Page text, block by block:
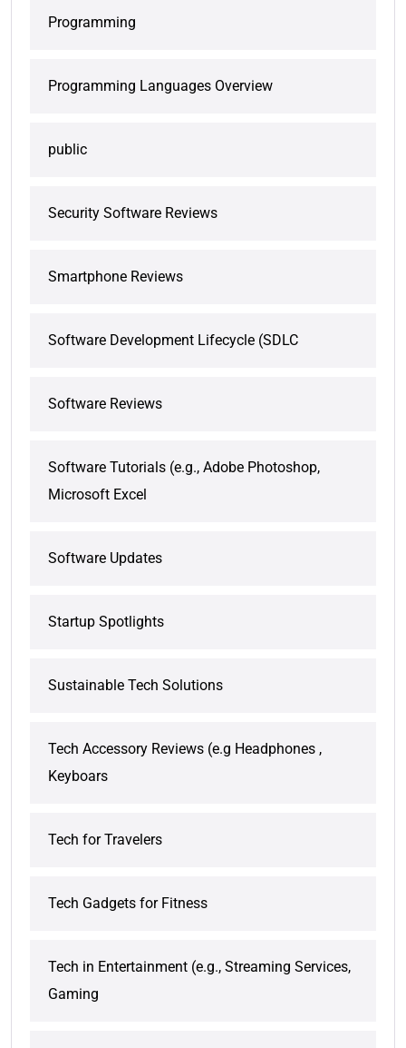
Programming
Programming Languages Overview
public
Security Software Reviews
Smartphone Reviews
Software Development Lifecycle (SDLC
Software Reviews
Software Tutorials (e.g., Adobe Photoshop,
Microsoft Excel
Software Updates
Startup Spotlights
Sustainable Tech Solutions
Tech Accessory Reviews (e.g Headphones ,
Keyboars
Tech for Travelers
Tech Gadgets for Fitness
Tech in Entertainment (e.g., Streaming Services,
Gaming